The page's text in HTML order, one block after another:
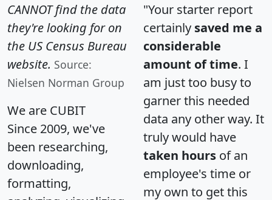
CANNOT find the data
they're looking for on
the US Census Bureau
website. Source:
Nielsen Norman Group
We are CUBIT
Since 2009, we've
been researching,
downloading,
formatting,
"Your starter report
certainly saved me a
considerable
amount of time. I
am just too busy to
garner this needed
data any other way. It
truly would have
taken hours of an
employee's time or
my own to get this